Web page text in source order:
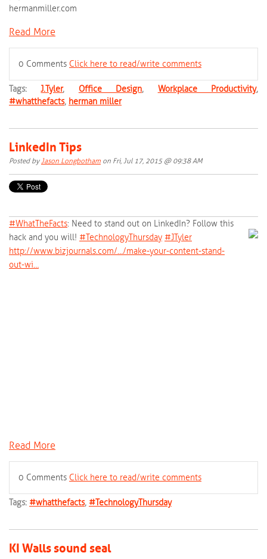
hermanmiller.com
Read More
0 Comments Click here to read/write comments
Tags:J.Tyler, Office Design, Workplace Productivity,
#whatthefacts, herman miller
LinkedIn Tips
Posted byJason Longbotham on Fri, Jul 17, 2015 @ 09:38 AM
#‎WhatTheFacts‬: Need to stand out on LinkedIn? Follow this
hack and you will! ‪#‎TechnologyThursday‬ ‪#‎JTyler‬
http://www.bizjournals.com/…/make-your-content-stand-
out-wi…
Read More
0 Comments Click here to read/write comments
Tags: #whatthefacts, #TechnologyThursday
KI Walls sound seal